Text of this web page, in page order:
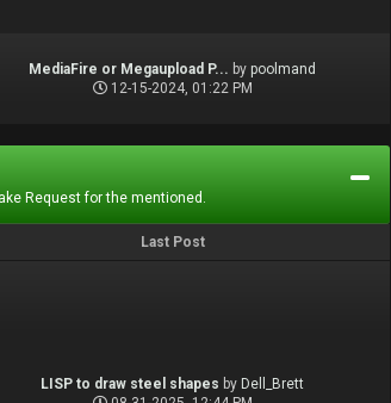
MediaFire or Megaupload P... bypoolmand
12-15-2024, 01:22 PM
Request for the mentioned.
Last Post
LISP to draw steel shapes by Dell_Brett